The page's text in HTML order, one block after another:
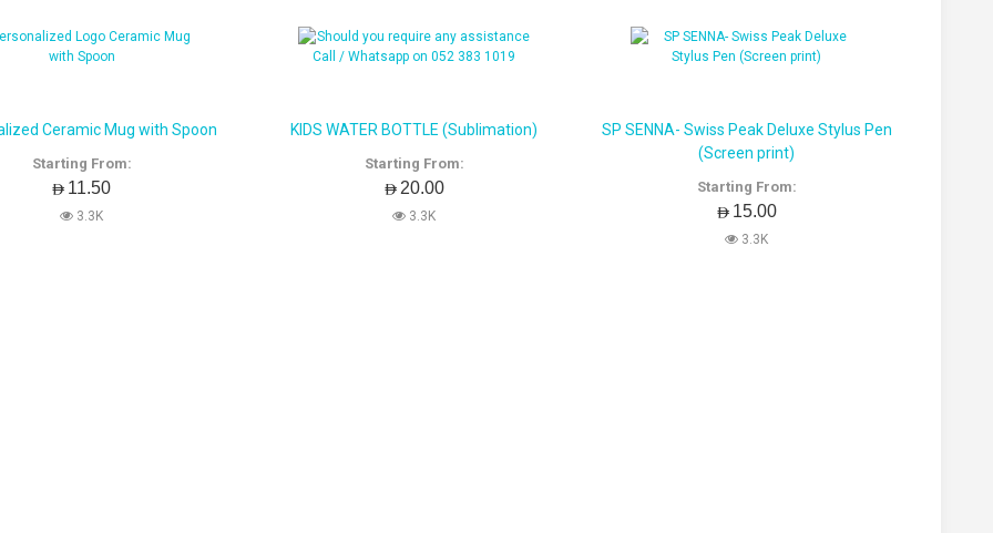
Ceramic Mug with Spoon
Starting From:
AED11.50
3.3K
KIDS WATER BOTTLE (Sublimation)
Starting From:
AED20.00
3.3K
SP SENNA- Swiss Peak Deluxe Stylus Pen
(Screen print)
Starting From:
AED15.00
3.3K